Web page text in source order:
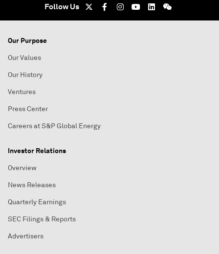
Follow Us
Our Purpose
Our Values
Our History
Ventures
Press Center
Careers at S&P Global Energy
Investor Relations
Overview
News Releases
Quarterly Earnings
SEC Filings & Reports
Advertisers